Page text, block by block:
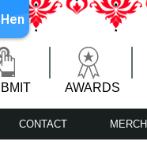
AWARDS
CONTACT MERCH